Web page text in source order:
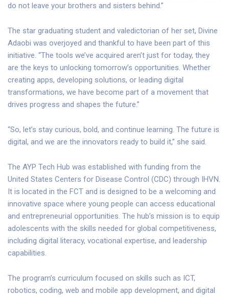
do not leave your brothers and sisters behind.”
The star graduating student and valedictorian of her set, Divine
Adaobi was overjoyed and thankful to have been part of this
initiative. “The tools we’ve acquired aren’t just for today, they
are the keys to unlocking tomorrow’s opportunities. Whether
creating apps, developing solutions, or leading digital
transformations, we have become part of a movement that
drives progress and shapes the future.”
“So, let’s stay curious, bold, and continue learning. The future is
digital, and we are the innovators ready to build it,” she said.
The AYP Tech Hub was established with funding from the
United States Centers for Disease Control (CDC) through IHVN.
It is located in the FCT and is designed to be a welcoming and
innovative space where young people can access educational
and entrepreneurial opportunities. The hub’s mission is to equip
adolescents with the skills needed for global competitiveness,
including digital literacy, vocational expertise, and leadership
capabilities.
The program’s curriculum focused on skills such as ICT,
robotics, coding, web and mobile app development, and digital